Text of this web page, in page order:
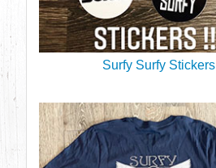
Surfy Surfy Stickers